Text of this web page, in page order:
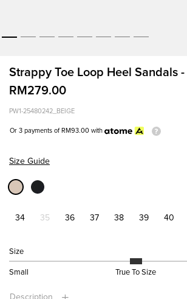
Strappy Toe Loop Heel Sandals
RM279.00
PW1-25480242_BEIGE
Or 3 payments of RM93.00 with
Size Guide
34 35 36 37 38 39 40
Size
Small True To Size